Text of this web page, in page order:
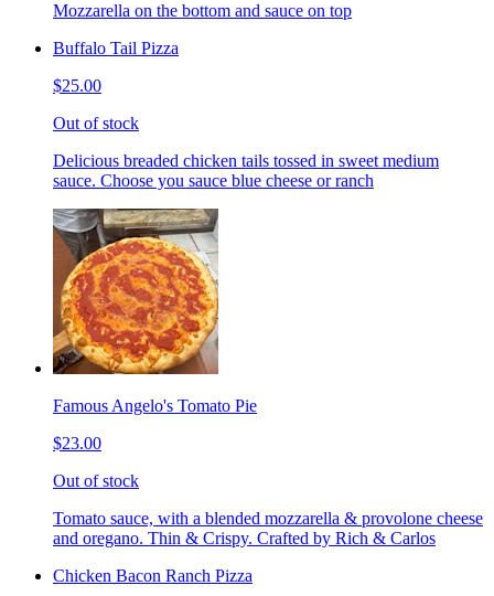
Mozzarella on the bottom and sauce on top
Buffalo Tail Pizza
$25.00
Out of stock
Delicious breaded chicken tails tossed in sweet medium
sauce. Choose you sauce blue cheese or ranch
Famous Angelo's Tomato Pie
$23.00
Out of stock
Tomato sauce, with a blended mozzarella & provolone cheese
and oregano. Thin & Crispy. Crafted by Rich & Carlos
Chicken Bacon Ranch Pizza